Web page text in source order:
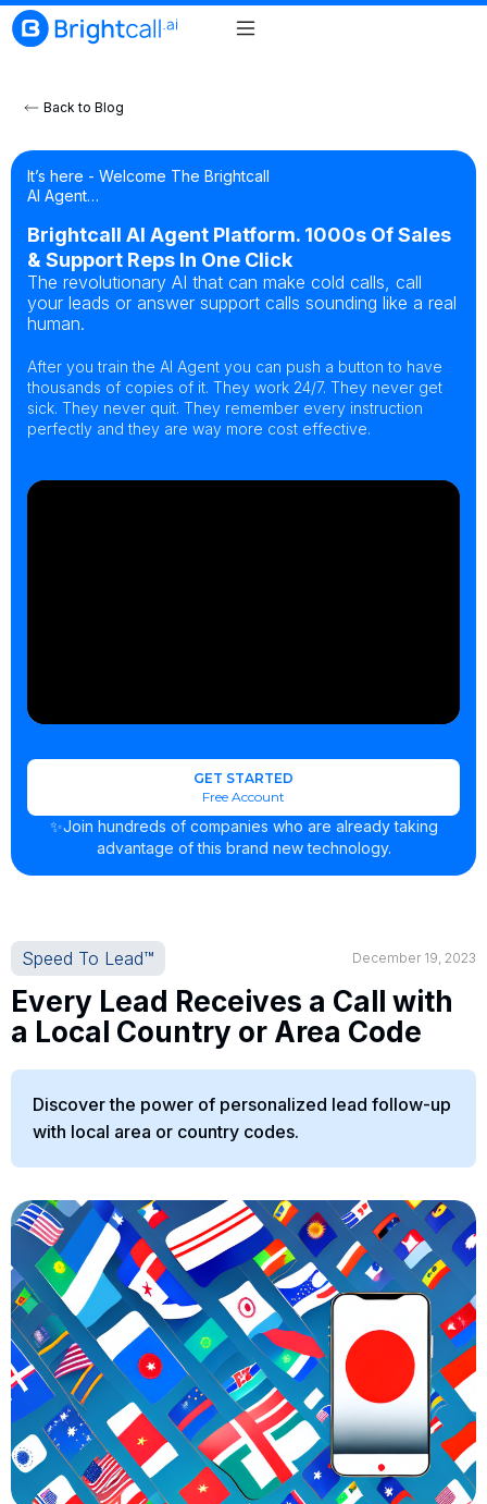
Back to Blog
It’s here - Welcome The Brightcall
AI Agent…
Brightcall AI Agent Platform. 1000s Of Sales
& Support Reps In One Click
The revolutionary AI that can make cold calls, call
your leads or answer support calls sounding like a real
human.
After you train the AI Agent you can push a button to have
thousands of copies of it. They work 24/7. They never get
sick. They never quit. They remember every instruction
perfectly and they are way more cost effective.
GET STARTED
Free Account
✨Join hundreds of companies who are already taking
advantage of this brand new technology.
Speed To Lead™ December 19, 2023
Every Lead Receives a Call with
a Local Country or Area Code
Discover the power of personalized lead follow-up
with local area or country codes.